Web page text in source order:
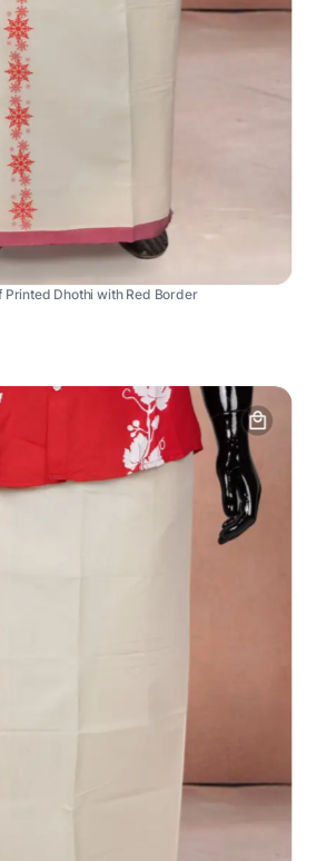
Dhothi with Red Border